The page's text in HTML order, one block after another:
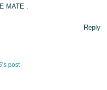
MATE .
Reply
post